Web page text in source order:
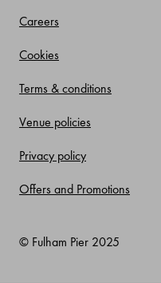
Careers
Cookies
Terms & conditions
Venue policies
Privacy policy
Offers and Promotions
© Fulham Pier 2025